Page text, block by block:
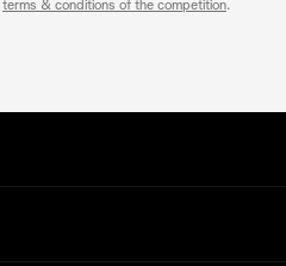
terms & conditions of the competition.